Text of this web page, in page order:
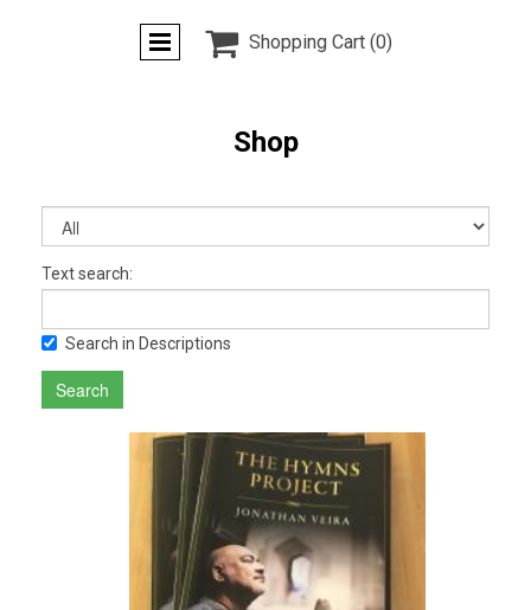
 Shopping Cart (0)
Shop
Text search:
Search in Descriptions
Search